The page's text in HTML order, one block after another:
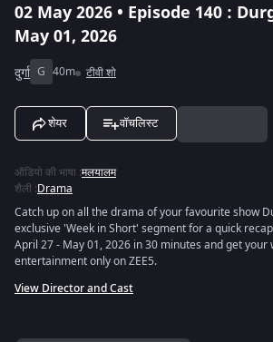
02 May 2026 • Episode 140 :
May 01, 2026
दुर्गा G 40m टीवी शो
शेयर वॉचलिस्ट
ऑडियो की भाषा :मलयालम
शैली :Drama
Catch up on all the drama of your favourite show
exclusive 'Week in Short' segment for a quick
April 27 - May 01, 2026 in 30 minutes and get your
entertainment only on ZEE5.
View Director and Cast